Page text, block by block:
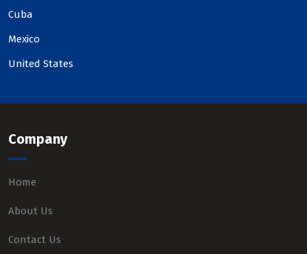
Cuba
Mexico
United States
Company
Home
About Us
Contact Us